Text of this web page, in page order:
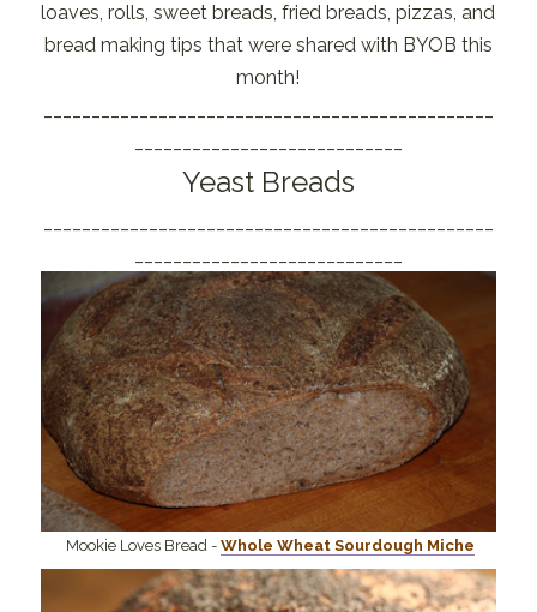
loaves, rolls, sweet breads, fried breads, pizzas, and
bread making tips that were shared with BYOB this
month!
Yeast Breads
Mookie Loves Bread - Whole Wheat Sourdough Miche